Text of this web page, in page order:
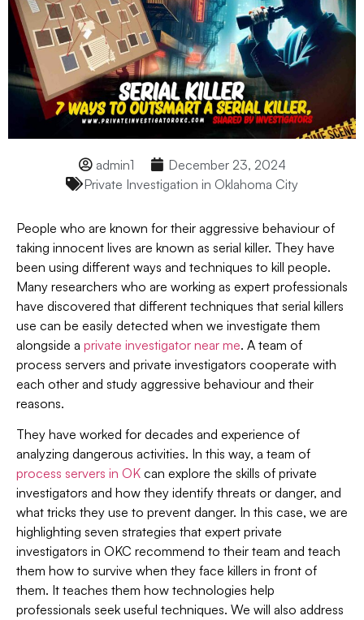
admin1
December 23, 2024
Private Investigation in Oklahoma City
People who are known for their aggressive behaviour of
taking innocent lives are known as serial killer. They have
been using different ways and techniques to kill people.
Many researchers who are working as expert professionals
have discovered that different techniques that serial killers
use can be easily detected when we investigate them
alongside a private investigator near me. A team of
process servers and private investigators cooperate with
each other and study aggressive behaviour and their
reasons.
They have worked for decades and experience of
analyzing dangerous activities. In this way, a team of
process servers in OK can explore the skills of private
investigators and how they identify threats or danger, and
what tricks they use to prevent danger. In this case, we are
highlighting seven strategies that expert private
investigators in OKC recommend to their team and teach
them how to survive when they face killers in front of
them. It teaches them how technologies help
professionals seek useful techniques. We will also address